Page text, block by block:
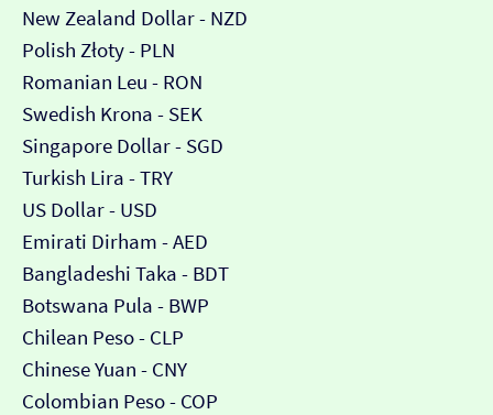
New Zealand Dollar - NZD
Polish Złoty - PLN
Romanian Leu - RON
Swedish Krona - SEK
Singapore Dollar - SGD
Turkish Lira - TRY
US Dollar - USD
Emirati Dirham - AED
Bangladeshi Taka - BDT
Botswana Pula - BWP
Chilean Peso - CLP
Chinese Yuan - CNY
Colombian Peso - COP